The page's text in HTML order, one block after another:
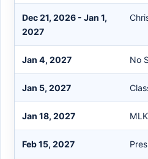
Dec 21, 2026 - Jan 1,
2027
Jan 4, 2027 No
Jan 5, 2027
Jan 18, 2027
Feb 15, 2027